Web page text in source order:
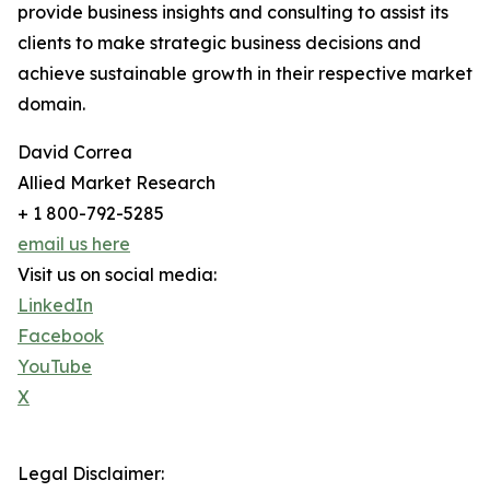
provide business insights and consulting to assist its
clients to make strategic business decisions and
achieve sustainable growth in their respective market
domain.
David Correa
Allied Market Research
+ 1 800-792-5285
email us here
Visit us on social media:
LinkedIn
Facebook
YouTube
X
Legal Disclaimer: